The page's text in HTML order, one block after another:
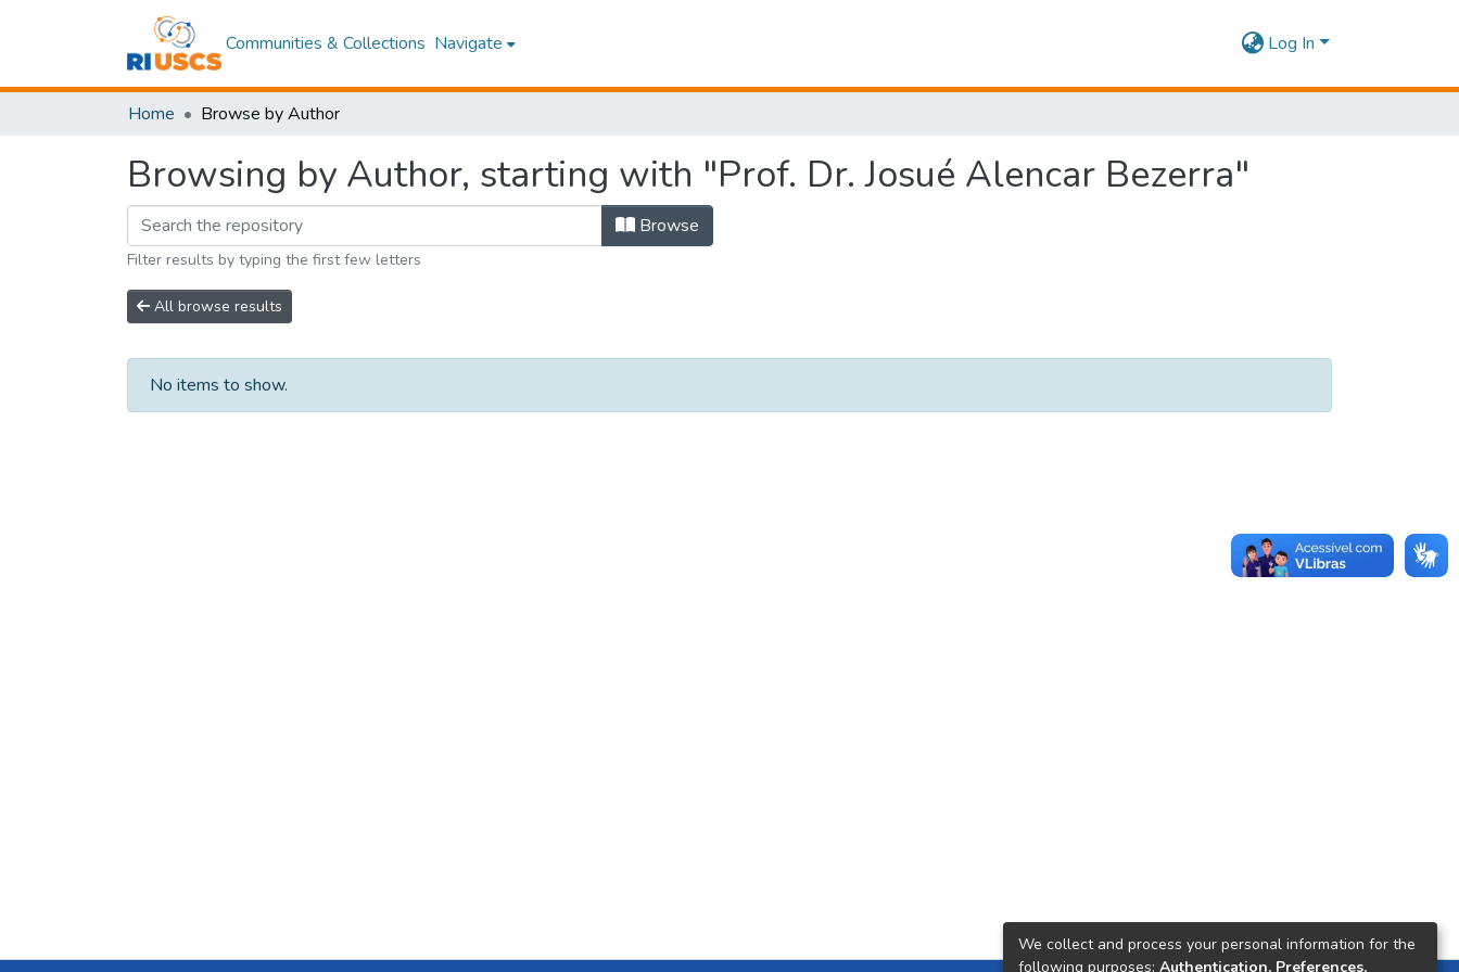
Communities & Collections Navigate Log In
Home Browse by Author
Browsing by Author, starting with "Prof. Dr. Josué Alencar Bezerra"
Browse
Filter results by typing the first few letters
All browse results
No items to show.
We collect and process your personal information for the
following purposes: Authentication, Preferences,